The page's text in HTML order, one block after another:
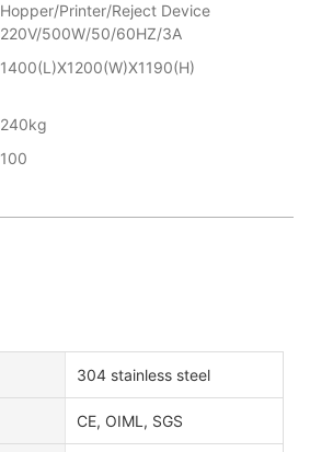
Hopper/Printer/Reject Device
220V/500W/50/60HZ/3A
1400(L)X1200(W)X1190(H)
240kg
100
304 stainless steel
CE, OIML, SGS